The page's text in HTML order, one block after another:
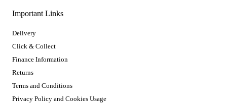
Important Links
Delivery
Click & Collect
Finance Information
Returns
Terms and Conditions
Privacy Policy and Cookies Usage